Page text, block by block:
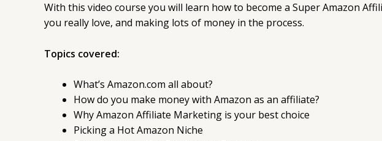
With this video course you will learn how to become a Super Amazon
you really love, and making lots of money in the process.
Topics covered:
What’s Amazon.com all about?
How do you make money with Amazon as an affiliate?
Why Amazon Affiliate Marketing is your best choice
Picking a Hot Amazon Niche